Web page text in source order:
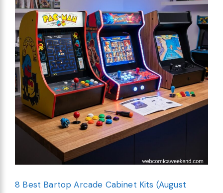
8 Best Bartop Arcade Cabinet Kits (August